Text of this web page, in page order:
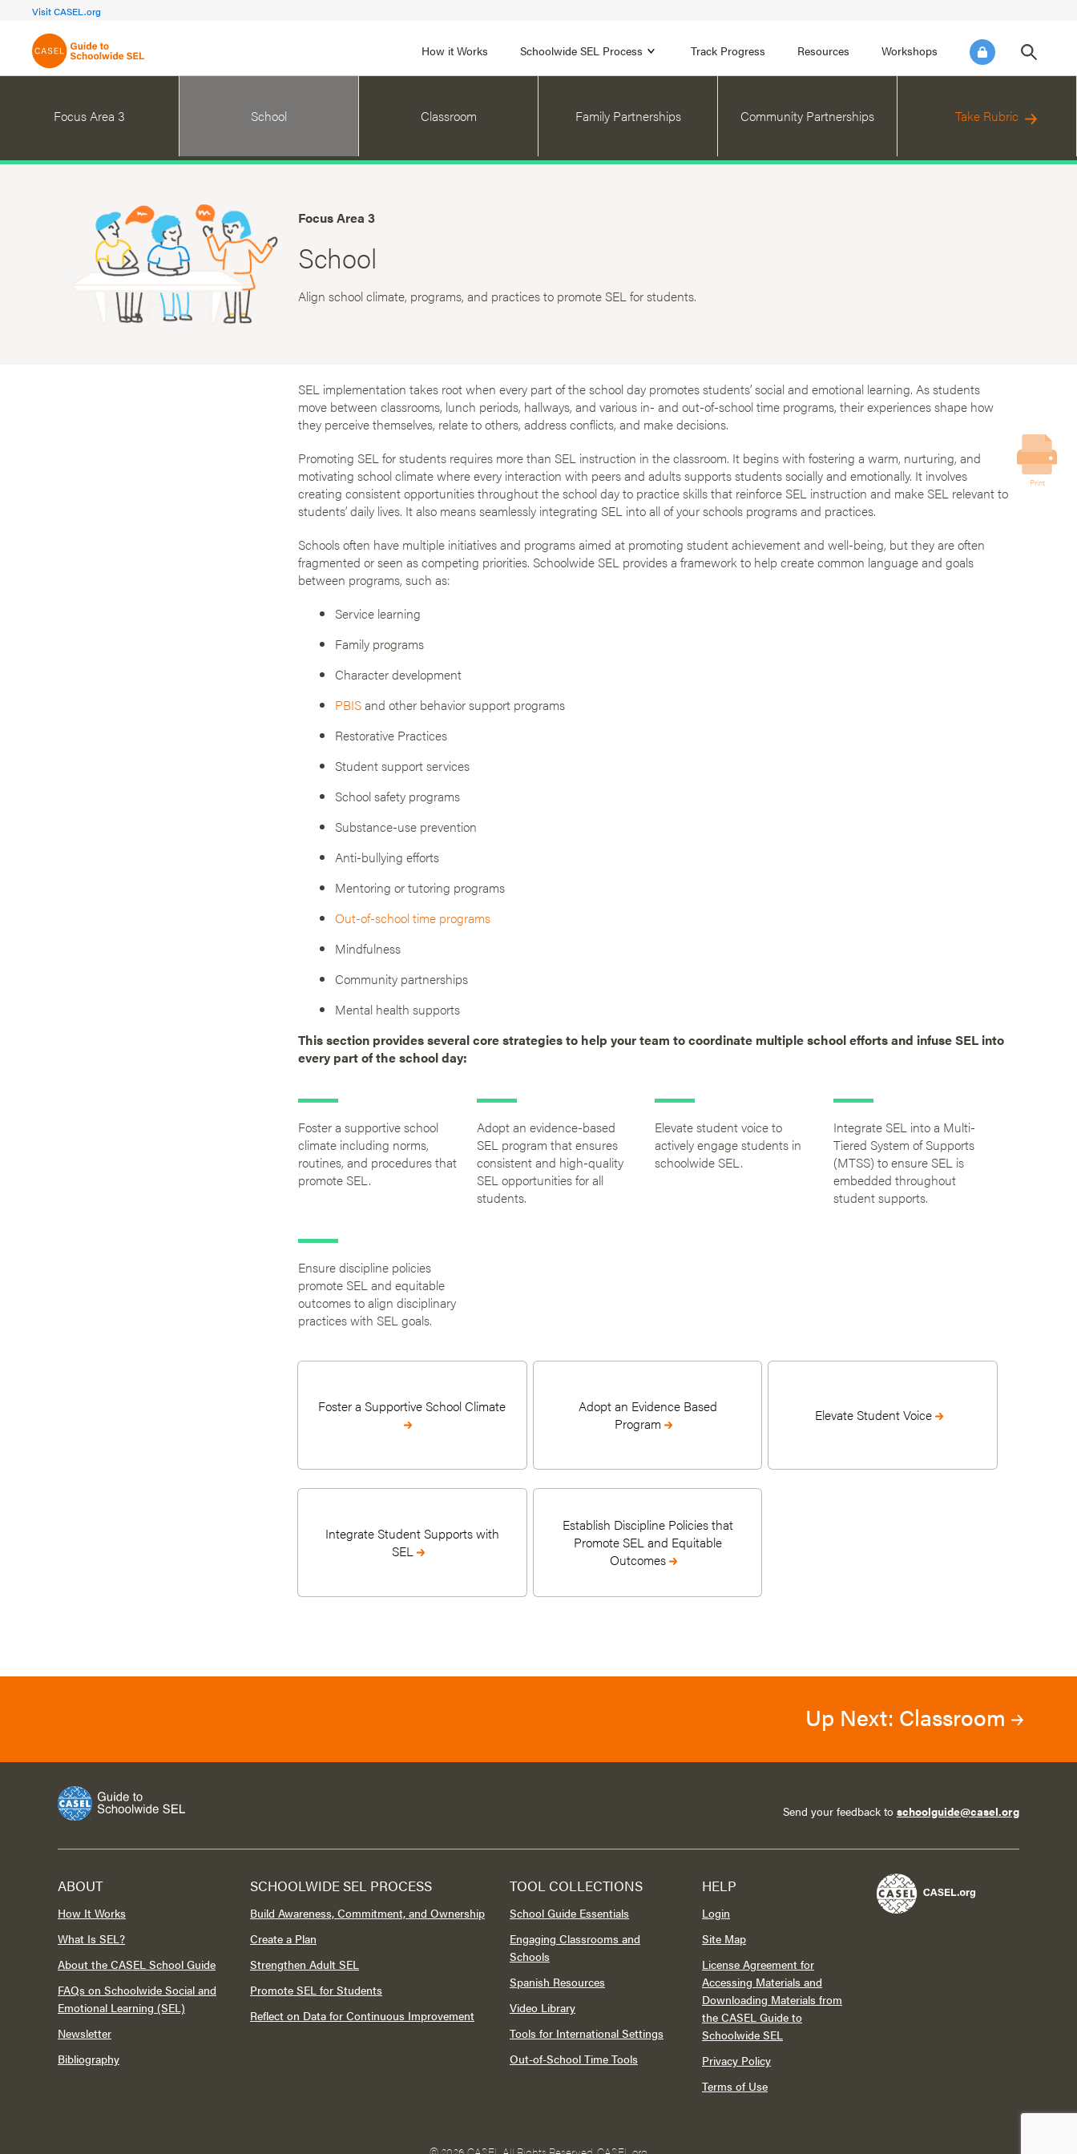
Visit CASEL.org
How it Works Schoolwide SEL Process Track Progress Resources Workshops
FOCUS AREA 1A
Build Foundational Support
Focus Area 3 School Classroom Family Partnerships Community Partnerships Take Rubric
Focus Area 3
School
Align school climate, programs, and practices to promote SEL for students.
SEL implementation takes root when every part of the school day promotes students’ social and emotional learning. As students
move between classrooms, lunch periods, hallways, and various in- and out-of-school time programs, their experiences shape how
they perceive themselves, relate to others, address conflicts, and make decisions.
Promoting SEL for students requires more than SEL instruction in the classroom. It begins with fostering a warm, nurturing, and
motivating school climate where every interaction with peers and adults supports students socially and emotionally. It involves
creating consistent opportunities throughout the school day to practice skills that reinforce SEL instruction and make SEL relevant to
students’ daily lives. It also means seamlessly integrating SEL into all of your schools programs and practices.
Schools often have multiple initiatives and programs aimed at promoting student achievement and well-being, but they are often
fragmented or seen as competing priorities. Schoolwide SEL provides a framework to help create common language and goals
between programs, such as:
Service learning
Family programs
Character development
PBISand other behavior support programs
Restorative Practices
Student support services
School safety programs
Substance-use prevention
Anti-bullying efforts
Mentoring or tutoring programs
Out-of-school time programs
Mindfulness
Community partnerships
Mental health supports
This section provides several core strategies to help your team to coordinate multiple school efforts and infuse SEL into
every part of the school day:
Foster a supportive school
climate including norms,
routines, and procedures that
promote SEL.
Adopt an evidence-based
SEL program that ensures
consistent and high-quality
SEL opportunities for all
students.
Elevate student voice to
actively engage students in
schoolwide SEL.
Integrate SEL into a Multi-
Tiered System of Supports
(MTSS) to ensure SEL is
embedded throughout
student supports.
Ensure discipline policies
promote SEL and equitable
outcomes to align disciplinary
practices with SEL goals.
Foster a Supportive School Climate
Adopt an Evidence Based
Program
Elevate Student Voice
Integrate Student Supports with
SEL
Establish Discipline Policies that
Promote SEL and Equitable
Outcomes
Up Next: Classroom
Send your feedback to schoolguide@casel.org
ABOUT
How It Works
What Is SEL?
About the CASEL School Guide
FAQs on Schoolwide Social and
Emotional Learning (SEL)
Newsletter
Bibliography
SCHOOLWIDE SEL PROCESS
Build Awareness, Commitment, and Ownership
Create a Plan
Strengthen Adult SEL
Promote SEL for Students
Reflect on Data for Continuous Improvement
TOOL COLLECTIONS
School Guide Essentials
Engaging Classrooms and
Schools
Spanish Resources
Video Library
Tools for International Settings
Out-of-School Time Tools
HELP
Login
Site Map
License Agreement for
Accessing Materials and
Downloading Materials from
the CASEL Guide to
Schoolwide SEL
Privacy Policy
Terms of Use
Print